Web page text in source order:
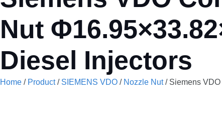
Nut
Diesel Injectors
Home / Product/ SIEMENS VDO / Nozzle Nut/ Siemens VDO